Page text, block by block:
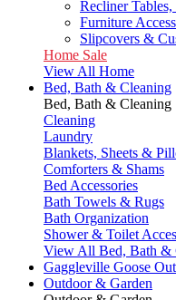
Recliner
Furniture
Slipcovers &
Home Sale
View All Home
Bed, Bath & Cleaning
Bed, Bath & Cleaning
Cleaning
Laundry
Blankets, Sheets &
Comforters & Shams
Bed Accessories
Bath Towels & Rugs
Bath Organization
Shower & Toilet
View All Bed, Bath &
Gaggleville Goose
Outdoor & Garden